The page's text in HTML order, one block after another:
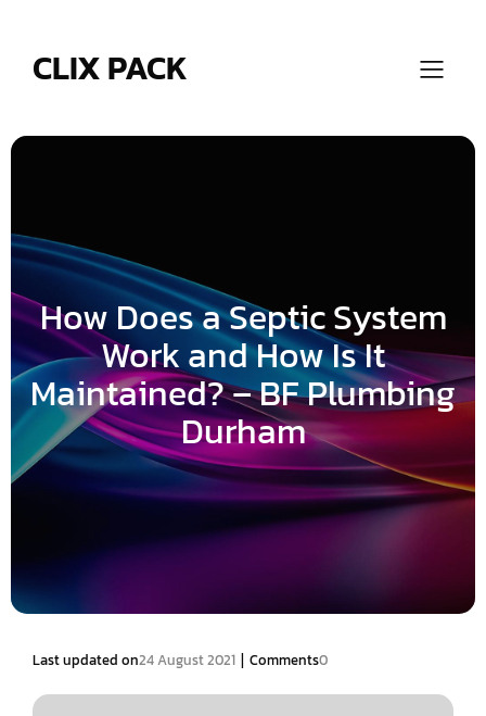
CLIX PACK
How Does a Septic System
Work and How Is It
Maintained? – BF Plumbing
Durham
Last updated on24 August 2021 | Comments0